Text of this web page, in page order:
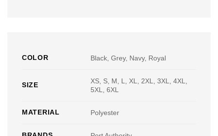
COLOR Black, Grey, Navy, Royal
SIZE
XS, S, M, L, XL, 2XL, 3XL, 4XL,
5XL, 6XL
MATERIAL Polyester